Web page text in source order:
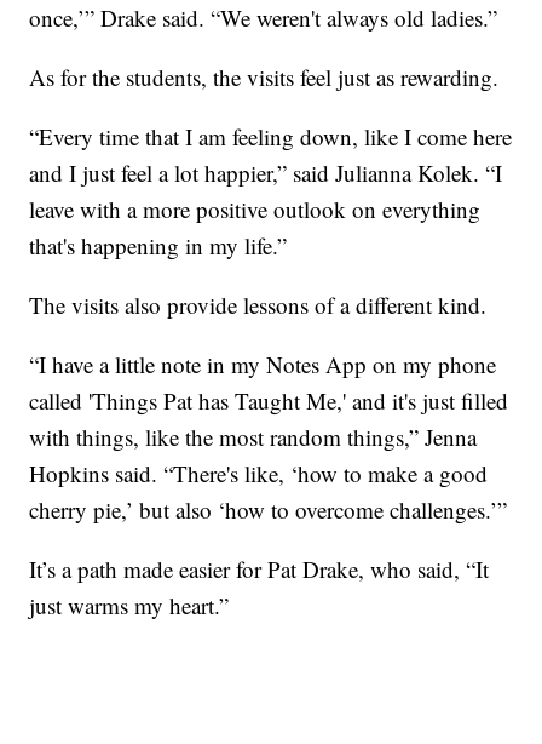
once,’” Drake said. “We weren't always old ladies.”
As for the students, the visits feel just as rewarding.
“Every time that I am feeling down, like I come here
and I just feel a lot happier,” said Julianna Kolek. “I
leave with a more positive outlook on everything
that's happening in my life.”
The visits also provide lessons of a different kind.
“I have a little note in my Notes App on my phone
called 'Things Pat has Taught Me,' and it's just filled
with things, like the most random things,” Jenna
Hopkins said. “There's like, ‘how to make a good
cherry pie,’ but also ‘how to overcome challenges.’”
It’s a path made easier for Pat Drake, who said, “It
just warms my heart.”